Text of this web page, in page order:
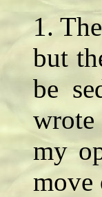
1.
but
be
wrote
my
move